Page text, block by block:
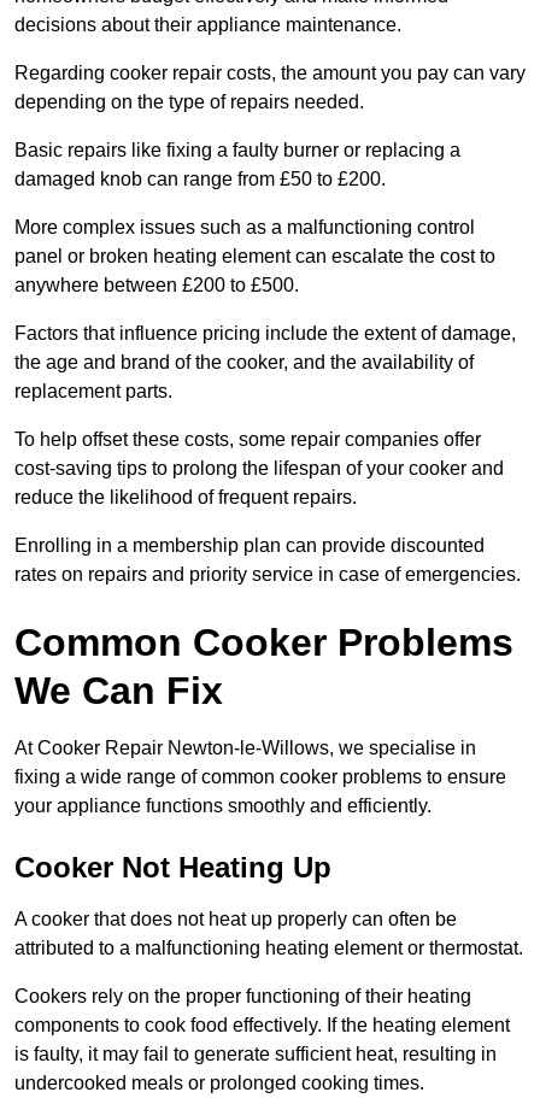
decisions about their appliance maintenance.
Regarding cooker repair costs, the amount you pay can vary
depending on the type of repairs needed.
Basic repairs like fixing a faulty burner or replacing a
damaged knob can range from £50 to £200.
More complex issues such as a malfunctioning control
panel or broken heating element can escalate the cost to
anywhere between £200 to £500.
Factors that influence pricing include the extent of damage,
the age and brand of the cooker, and the availability of
replacement parts.
To help offset these costs, some repair companies offer
cost-saving tips to prolong the lifespan of your cooker and
reduce the likelihood of frequent repairs.
Enrolling in a membership plan can provide discounted
rates on repairs and priority service in case of emergencies.
Common Cooker Problems
We Can Fix
At Cooker Repair Newton-le-Willows, we specialise in
fixing a wide range of common cooker problems to ensure
your appliance functions smoothly and efficiently.
Cooker Not Heating Up
A cooker that does not heat up properly can often be
attributed to a malfunctioning heating element or thermostat.
Cookers rely on the proper functioning of their heating
components to cook food effectively. If the heating element
is faulty, it may fail to generate sufficient heat, resulting in
undercooked meals or prolonged cooking times.